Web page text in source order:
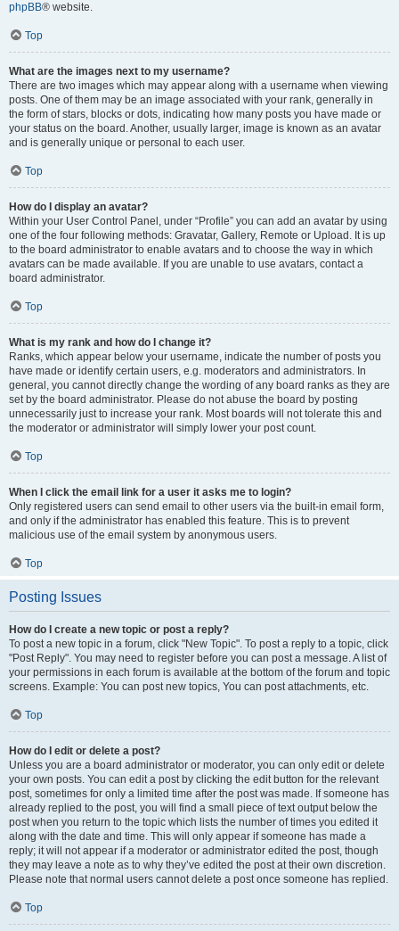
phpBB® website.
Top
What are the images next to my username?
There are two images which may appear along with a username when viewing
posts. One of them may be an image associated with your rank, generally in
the form of stars, blocks or dots, indicating how many posts you have made or
your status on the board. Another, usually larger, image is known as an avatar
and is generally unique or personal to each user.
Top
How do I display an avatar?
Within your User Control Panel, under “Profile” you can add an avatar by using
one of the four following methods: Gravatar, Gallery, Remote or Upload. It is up
to the board administrator to enable avatars and to choose the way in which
avatars can be made available. If you are unable to use avatars, contact a
board administrator.
Top
What is my rank and how do I change it?
Ranks, which appear below your username, indicate the number of posts you
have made or identify certain users, e.g. moderators and administrators. In
general, you cannot directly change the wording of any board ranks as they are
set by the board administrator. Please do not abuse the board by posting
unnecessarily just to increase your rank. Most boards will not tolerate this and
the moderator or administrator will simply lower your post count.
Top
When I click the email link for a user it asks me to login?
Only registered users can send email to other users via the built-in email form,
and only if the administrator has enabled this feature. This is to prevent
malicious use of the email system by anonymous users.
Top
Posting Issues
How do I create a new topic or post a reply?
To post a new topic in a forum, click "New Topic". To post a reply to a topic, click
"Post Reply". You may need to register before you can post a message. A list of
your permissions in each forum is available at the bottom of the forum and topic
screens. Example: You can post new topics, You can post attachments, etc.
Top
How do I edit or delete a post?
Unless you are a board administrator or moderator, you can only edit or delete
your own posts. You can edit a post by clicking the edit button for the relevant
post, sometimes for only a limited time after the post was made. If someone has
already replied to the post, you will find a small piece of text output below the
post when you return to the topic which lists the number of times you edited it
along with the date and time. This will only appear if someone has made a
reply; it will not appear if a moderator or administrator edited the post, though
they may leave a note as to why they’ve edited the post at their own discretion.
Please note that normal users cannot delete a post once someone has replied.
Top